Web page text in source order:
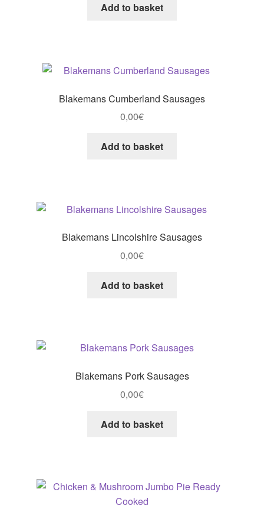
Add to basket
Blakemans Cumberland Sausages
0,00€
Add to basket
Blakemans Lincolshire Sausages
0,00€
Add to basket
Blakemans Pork Sausages
0,00€
Add to basket